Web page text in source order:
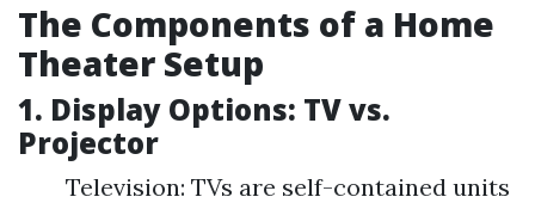
The Components of a Home
Theater Setup
1. Display Options: TV vs.
Projector
Television: TVs are self-contained units